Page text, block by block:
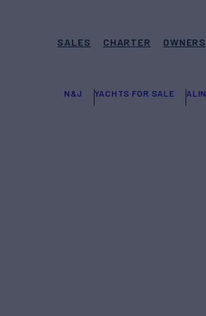
SALES CHARTER OWNERS
N&J YACHTS FOR SALE ALIN